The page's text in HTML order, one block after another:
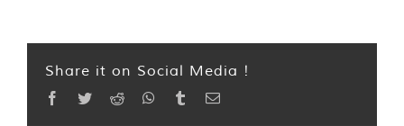
Share it on Social Media !
Facebook
TwitterReddit WhatsApp
TumblrEmail